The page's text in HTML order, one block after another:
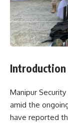
Introduction
Manipur
amid the
have reported